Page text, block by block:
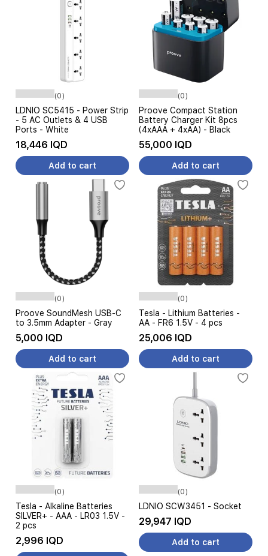
(0)
LDNIO SC5415 - Power Strip
- 5 AC Outlets & 4 USB
Ports - White
18,446 IQD
Add to cart
(0)
Proove Compact Station
Battery Charger Kit 8pcs
(4xAAA + 4xAA) - Black
55,000 IQD
Add to cart
(0)
Proove SoundMesh USB-C
to 3.5mm Adapter - Gray
5,000 IQD
Add to cart
(0)
Tesla - Lithium Batteries -
AA - FR6 1.5V - 4 pcs
25,006 IQD
Add to cart
(0)
Tesla - Alkaline Batteries
SILVER+ - AAA - LR03 1.5V -
2 pcs
2,996 IQD
(0)
LDNIO SCW3451 - Socket
29,947 IQD
Add to cart